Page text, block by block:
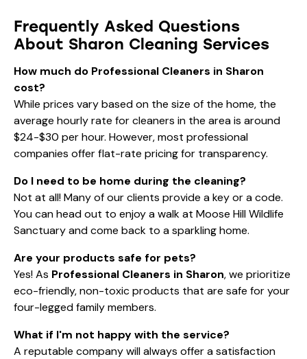
Frequently Asked Questions
About Sharon Cleaning Services
How much do Professional Cleaners in Sharon
cost?
While prices vary based on the size of the home, the
average hourly rate for cleaners in the area is around
$24-$30 per hour. However, most professional
companies offer flat-rate pricing for transparency.
Do I need to be home during the cleaning?
Not at all! Many of our clients provide a key or a code.
You can head out to enjoy a walk at Moose Hill Wildlife
Sanctuaryand come back to a sparkling home.
Are your products safe for pets?
Yes! As Professional Cleaners in Sharon, we prioritize
eco-friendly, non-toxic products that are safe for your
four-legged family members.
What if I'm not happy with the service?
A reputable company will always offer a satisfaction